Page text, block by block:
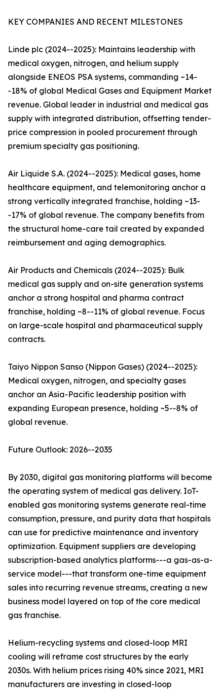
KEY COMPANIES AND RECENT MILESTONES
Linde plc (2024--2025): Maintains leadership with
medical oxygen, nitrogen, and helium supply
alongside ENEOS PSA systems, commanding ~14-
-18% of global Medical Gases and Equipment Market
revenue. Global leader in industrial and medical gas
supply with integrated distribution, offsetting tender-
price compression in pooled procurement through
premium specialty gas positioning.
Air Liquide S.A. (2024--2025): Medical gases, home
healthcare equipment, and telemonitoring anchor a
strong vertically integrated franchise, holding ~13-
-17% of global revenue. The company benefits from
the structural home-care tail created by expanded
reimbursement and aging demographics.
Air Products and Chemicals (2024--2025): Bulk
medical gas supply and on-site generation systems
anchor a strong hospital and pharma contract
franchise, holding ~8--11% of global revenue. Focus
on large-scale hospital and pharmaceutical supply
contracts.
Taiyo Nippon Sanso (Nippon Gases) (2024--2025):
Medical oxygen, nitrogen, and specialty gases
anchor an Asia-Pacific leadership position with
expanding European presence, holding ~5--8% of
global revenue.
Future Outlook: 2026--2035
By 2030, digital gas monitoring platforms will become
the operating system of medical gas delivery. IoT-
enabled gas monitoring systems generate real-time
consumption, pressure, and purity data that hospitals
can use for predictive maintenance and inventory
optimization. Equipment suppliers are developing
subscription-based analytics platforms---a gas-as-a-
service model---that transform one-time equipment
sales into recurring revenue streams, creating a new
business model layered on top of the core medical
gas franchise.
Helium-recycling systems and closed-loop MRI
cooling will reframe cost structures by the early
2030s. With helium prices rising 40% since 2021, MRI
manufacturers are investing in closed-loop